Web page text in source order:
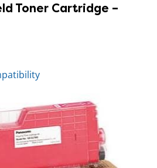
Toner Cartridge –